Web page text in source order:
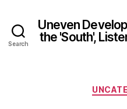
Search
Uneven
the 'South',